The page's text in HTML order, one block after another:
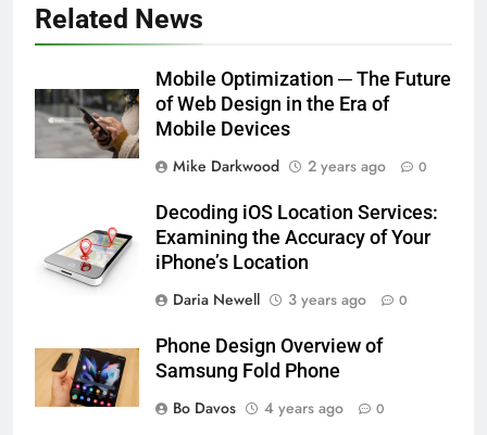
Related News
Mobile Optimization ─ The Future
of Web Design in the Era of
Mobile Devices
Mike Darkwood
2 years ago 0
Decoding iOS Location Services:
Examining the Accuracy of Your
iPhone’s Location
Daria Newell
3 years ago 0
Phone Design Overview of
Samsung Fold Phone
Bo Davos
4 years ago 0